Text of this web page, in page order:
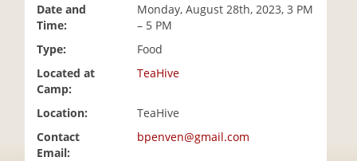
Date and
Time:
Monday, August 28th, 2023, 3 PM
– 5 PM
Type:
Food
Located at
Camp:
TeaHive
Location:
TeaHive
Contact
Email:
bpenven@gmail.com